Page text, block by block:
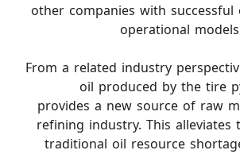
other companies with successful
operational
From a related industry
oil produced by the tire
provides a new source of raw
refining industry. This alleviates
traditional oil resource